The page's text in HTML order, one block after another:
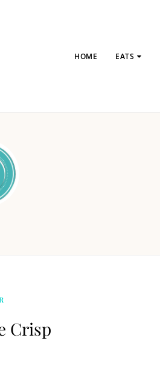
HOME EATS
Crisp